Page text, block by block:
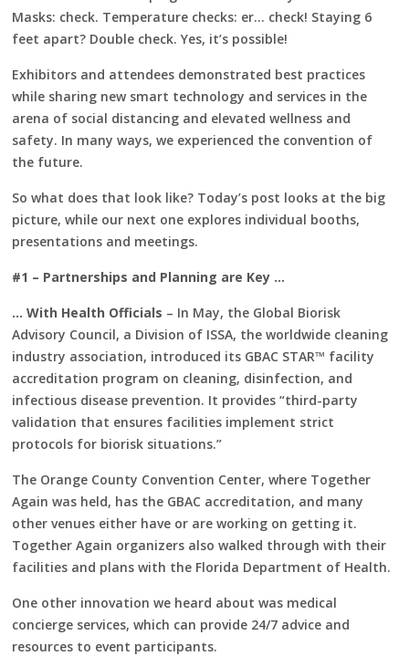
Masks: check. Temperature checks: er… check! Staying 6
feet apart? Double check. Yes, it’s possible!
Exhibitors and attendees demonstrated best practices
while sharing new smart technology and services in the
arena of social distancing and elevated wellness and
safety. In many ways, we experienced the convention of
the future.
So what does that look like? Today’s post looks at the big
picture, while our next one explores individual booths,
presentations and meetings.
#1 – Partnerships and Planning are Key …
… With Health Officials – In May, the Global Biorisk
Advisory Council, a Division of ISSA, the worldwide cleaning
industry association, introduced its GBAC STAR™ facility
accreditation program on cleaning, disinfection, and
infectious disease prevention. It provides “third-party
validation that ensures facilities implement strict
protocols for biorisk situations.”
The Orange County Convention Center, where Together
Again was held, has the GBAC accreditation, and many
other venues either have or are working on getting it.
Together Again organizers also walked through with their
facilities and plans with the Florida Department of Health.
One other innovation we heard about was medical
concierge services, which can provide 24/7 advice and
resources to event participants.